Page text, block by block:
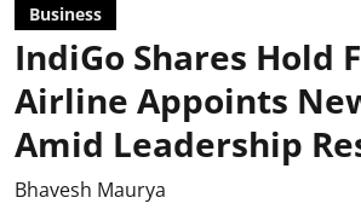
Business
IndiGo Shares Hold
Airline Appoints
Amid Leadership
Bhavesh Maurya